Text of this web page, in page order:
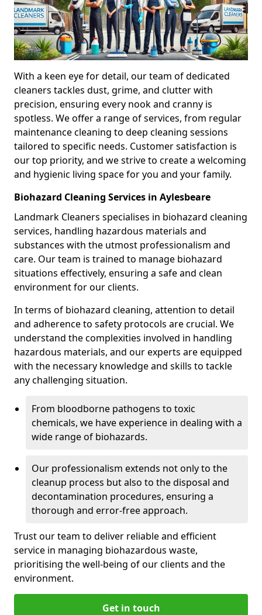
With a keen eye for detail, our team of dedicated
cleaners tackles dust, grime, and clutter with
precision, ensuring every nook and cranny is
spotless. We offer a range of services, from regular
maintenance cleaning to deep cleaning sessions
tailored to specific needs. Customer satisfaction is
our top priority, and we strive to create a welcoming
and hygienic living space for you and your family.
Biohazard Cleaning Services in Aylesbeare
Landmark Cleaners specialises in biohazard cleaning
services, handling hazardous materials and
substances with the utmost professionalism and
care. Our team is trained to manage biohazard
situations effectively, ensuring a safe and clean
environment for our clients.
In terms of biohazard cleaning, attention to detail
and adherence to safety protocols are crucial. We
understand the complexities involved in handling
hazardous materials, and our experts are equipped
with the necessary knowledge and skills to tackle
any challenging situation.
From bloodborne pathogens to toxic
chemicals, we have experience in dealing with a
wide range of biohazards.
Our professionalism extends not only to the
cleanup process but also to the disposal and
decontamination procedures, ensuring a
thorough and error-free approach.
Trust our team to deliver reliable and efficient
service in managing biohazardous waste,
prioritising the well-being of our clients and the
environment.
Get in touch